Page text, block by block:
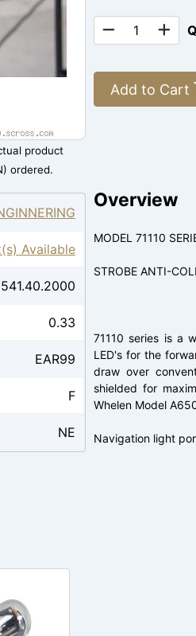
product
ordered.
Add to Cart
Available
0.33
EAR99
F
NE
Overview
MODEL 71110
STROBE ANTI-
71110 series is a
LED's for the
draw over
shielded for
Whelen Model
Navigation light